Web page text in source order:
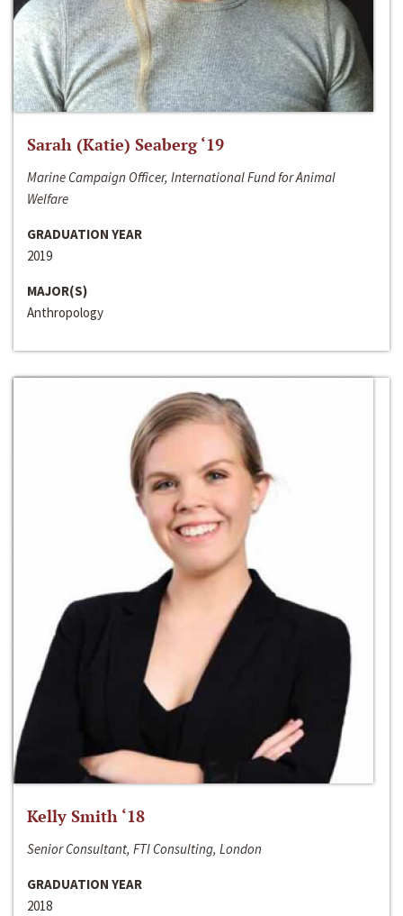
Sarah (Katie) Seaberg ‘19
Marine Campaign Officer, International Fund for Animal
Welfare
GRADUATION YEAR
2019
MAJOR(S)
Anthropology
Kelly Smith ‘18
Senior Consultant, FTI Consulting, London
GRADUATION YEAR
2018